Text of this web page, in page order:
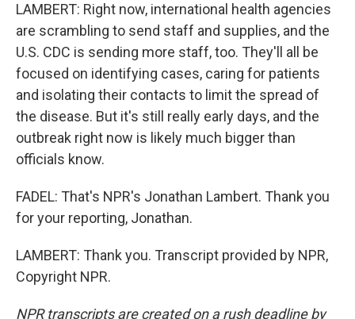
LAMBERT: Right now, international health agencies
are scrambling to send staff and supplies, and the
U.S. CDC is sending more staff, too. They'll all be
focused on identifying cases, caring for patients
and isolating their contacts to limit the spread of
the disease. But it's still really early days, and the
outbreak right now is likely much bigger than
officials know.
FADEL: That's NPR's Jonathan Lambert. Thank you
for your reporting, Jonathan.
LAMBERT: Thank you. Transcript provided by NPR,
Copyright NPR.
NPR transcripts are created on a rush deadline by